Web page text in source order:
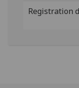
Registration